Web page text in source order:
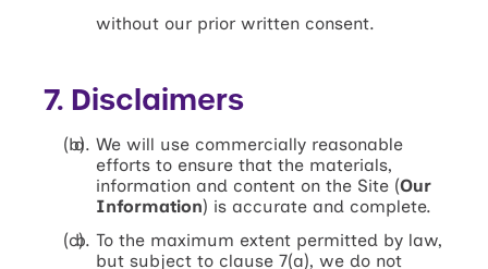
without our prior written consent.
7. Disclaimers
We will use commercially reasonable
efforts to ensure that the materials,
information and content on the Site (Our
Information) is accurate and complete.
To the maximum extent permitted by law,
but subject to clause 7(a), we do not